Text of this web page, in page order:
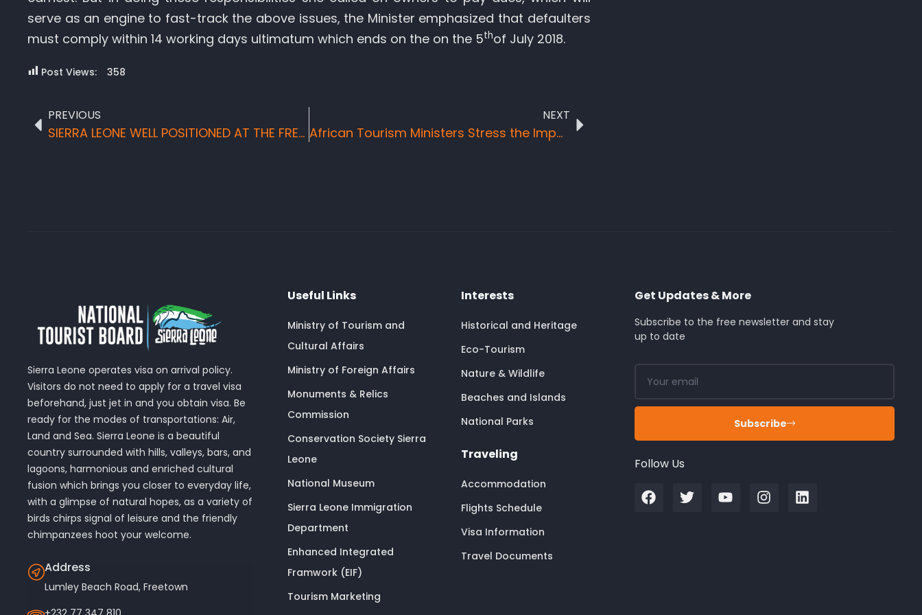
serve as an engine to fast-track the above issues, the Minister emphasized that defaulters
must comply within 14 working days ultimatum which ends on the on the 5thof July 2018.
Post Views: 358
PREVIOUS
SIERRA LEONE WELL POSITIONED AT THE FRENCH TOURISM TRADE FAIRS
NEXT
African Tourism Ministers Stress the Importance of Correct Tourism Measurement for Improved Policy
Sierra Leone operates visa on arrival policy.
Visitors do not need to apply for a travel visa
beforehand, just jet in and you obtain visa. Be
ready for the modes of transportations: Air,
Land and Sea. Sierra Leone is a beautiful
country surrounded with hills, valleys, bars, and
lagoons, harmonious and enriched cultural
fusion which brings you closer to everyday life,
with a glimpse of natural hopes, as a variety of
birds chirps signal of leisure and the friendly
chimpanzees hoot your welcome.
Address
Lumley Beach Road, Freetown
Useful Links
Ministry of Tourism and
Cultural Affairs
Ministry of Foreign Affairs
Monuments & Relics
Commission
Conservation Society Sierra
Leone
National Museum
Sierra Leone Immigration
Department
Enhanced Integrated
Framwork (EIF)
Tourism Marketing
Interests
Historical and Heritage
Eco-Tourism
Nature & Wildlife
Beaches and Islands
National Parks
Traveling
Accommodation
Flights Schedule
Visa Information
Travel Documents
Get Updates & More
Subscribe to the free newsletter and stay
up to date
Subscribe
Follow Us